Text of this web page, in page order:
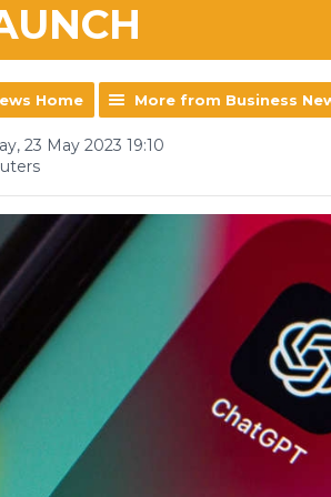
Home More from Business
23 May 2023 19:10